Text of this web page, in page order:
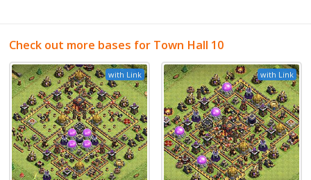
Check out more bases for Town Hall 10
with Link with Link